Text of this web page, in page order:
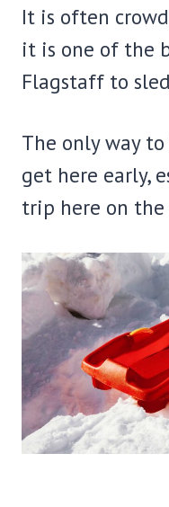
It is often
it is one of the
Flagstaff to
The only way
get here early,
trip here on the